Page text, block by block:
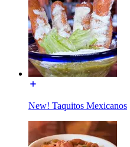
New! Taquitos Mexicanos